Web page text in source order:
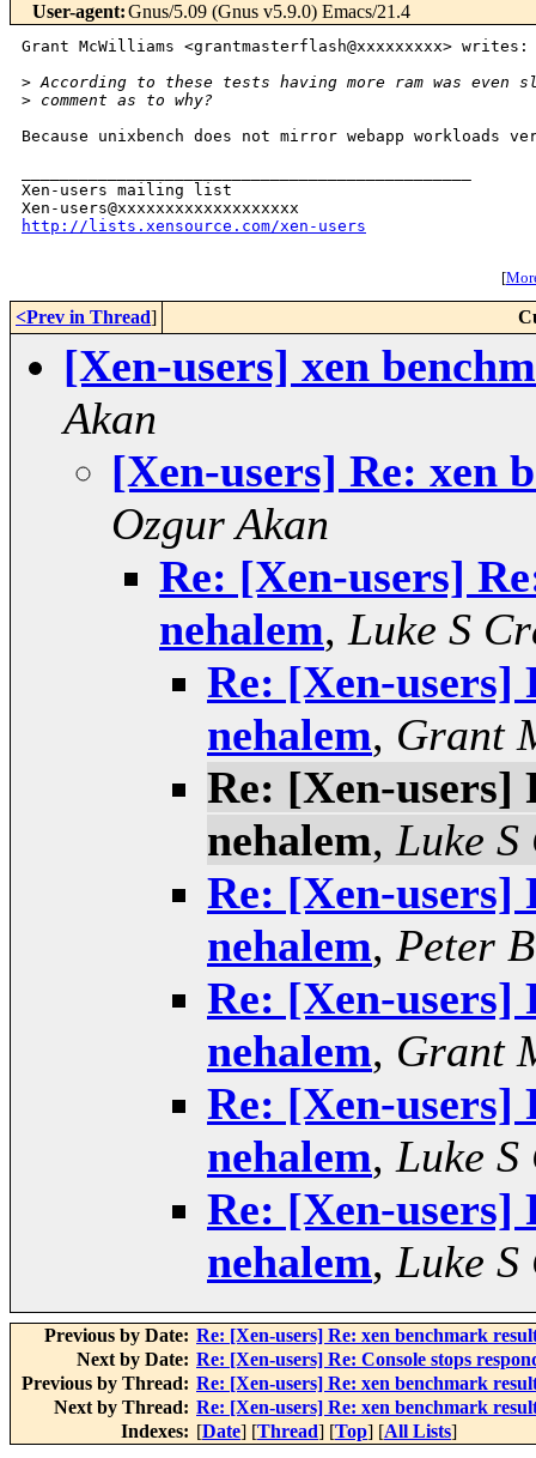
User-agent:Gnus/5.09 (Gnus v5.9.0) Emacs/21.4
Grant McWilliams <grantmasterflash@xxxxxxxxx> writes:
> According to these tests having more ram was even
> comment as to why?
Because unixbench does not mirror webapp workloads
Xen-users mailing list
http://lists.xensource.com/xen-users
[
<Prev in Thread]
[Xen-users] xen
Akan
[Xen-users] Re: xen
Ozgur Akan
Re: [Xen-users]
nehalem, Luke S
Re: [Xen-users]
nehalem, Grant
Re: [Xen-users]
nehalem, Luke
Re: [Xen-users]
nehalem, Peter
Re: [Xen-users]
nehalem, Grant
Re: [Xen-users]
nehalem, Luke
Re: [Xen-users]
nehalem, Luke
Previous by Date: Re: [Xen-users] Re: xen benchmark
Next by Date: Re: [Xen-users] Re: Console stops
Previous by Thread: Re: [Xen-users] Re: xen benchmark
Next by Thread: Re: [Xen-users] Re: xen benchmark
Indexes: [Date] [Thread] [Top] [All Lists]